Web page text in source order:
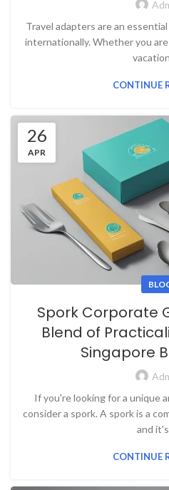
Travel adapters are an
internationally. Whether you
CONTINUE
26
APR
Spork Corporate
Blend of
Singapore
If you're looking for a unique
consider a spork. A spork is a
and it's
CONTINUE